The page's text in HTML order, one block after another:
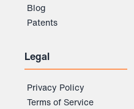
Blog
Patents
Legal
Privacy Policy
Terms of Service